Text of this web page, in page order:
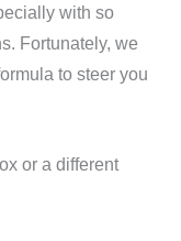
with so
Fortunately, we
to steer you
or a different